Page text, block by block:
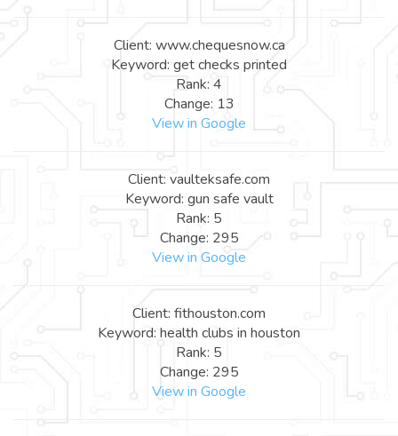
Client: www.chequesnow.ca
Keyword: get checks printed
Rank: 4
Change: 13
View in Google
Client: vaulteksafe.com
Keyword: gun safe vault
Rank: 5
Change: 295
View in Google
Client: fithouston.com
Keyword: health clubs in houston
Rank: 5
Change: 295
View in Google